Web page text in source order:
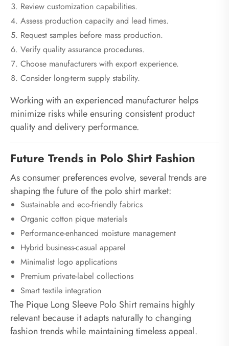
Review customization capabilities.
Assess production capacity and lead times.
Request samples before mass production.
Verify quality assurance procedures.
Choose manufacturers with export experience.
Consider long-term supply stability.
Working with an experienced manufacturer helps
minimize risks while ensuring consistent product
quality and delivery performance.
Future Trends in Polo Shirt Fashion
As consumer preferences evolve, several trends are
shaping the future of the polo shirt market:
Sustainable and eco-friendly fabrics
Organic cotton pique materials
Performance-enhanced moisture management
Hybrid business-casual apparel
Minimalist logo applications
Premium private-label collections
Smart textile integration
The Pique Long Sleeve Polo Shirt remains highly
relevant because it adapts naturally to changing
fashion trends while maintaining timeless appeal.